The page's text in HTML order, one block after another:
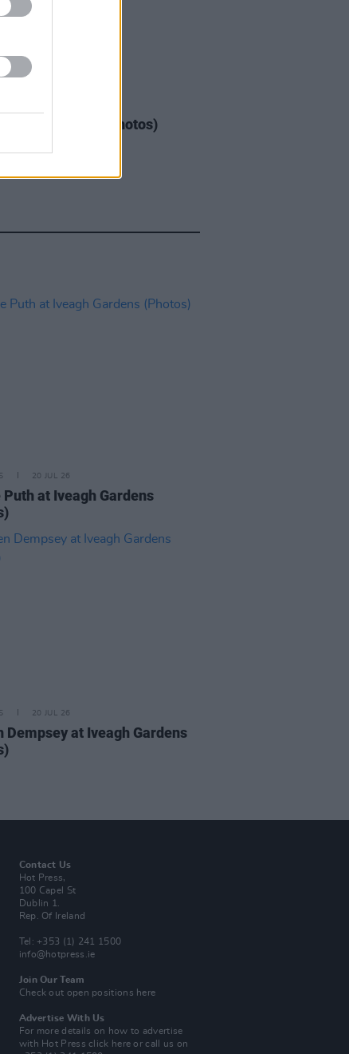
Now 2026 (Photos)
20 JUL 26
at Iveagh Gardens
20 JUL 26
Dempsey at Iveagh Gardens
Contact Us
Hot Press,
100 Capel St
Dublin 1.
Rep. Of Ireland
Tel: +353 (1) 241 1500
info@hotpress.ie
Join Our Team
Check out open positions here
Advertise With Us
For more details on how to advertise
with Hot Pressclick here or call us on